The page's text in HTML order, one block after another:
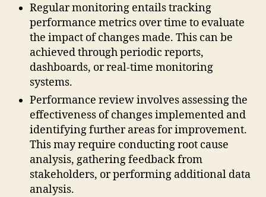
Regular monitoring entails tracking
performance metrics over time to evaluate
the impact of changes made. This can be
achieved through periodic reports,
dashboards, or real-time monitoring
systems.
Performance review involves assessing the
effectiveness of changes implemented and
identifying further areas for improvement.
This may require conducting root cause
analysis, gathering feedback from
stakeholders, or performing additional data
analysis.